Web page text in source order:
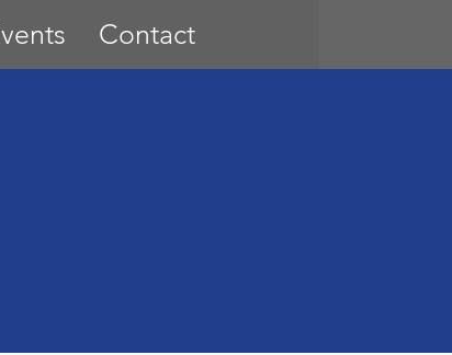
Contact